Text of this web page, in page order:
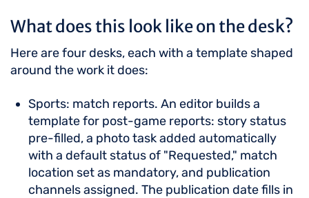
What does this look like on the desk?
Here are four desks, each with a template shaped
around the work it does:
Sports: match reports. An editor builds a
template for post-game reports: story status
pre-filled, a photo task added automatically
with a default status of "Requested," match
location set as mandatory, and publication
channels assigned. The publication date fills in